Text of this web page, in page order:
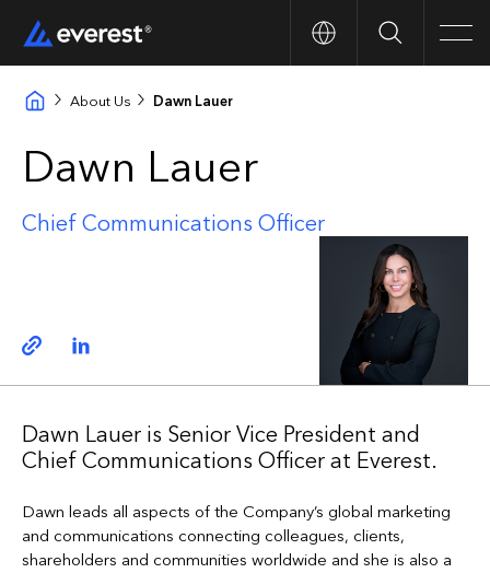
Search
About Us Dawn Lauer
Dawn Lauer
Chief Communications Officer
Copy linkLinkedin
Dawn Lauer is Senior Vice President and
Chief Communications Officer at Everest.
Dawn leads all aspects of the Company’s global marketing
and communications connecting colleagues, clients,
shareholders and communities worldwide and she is also a